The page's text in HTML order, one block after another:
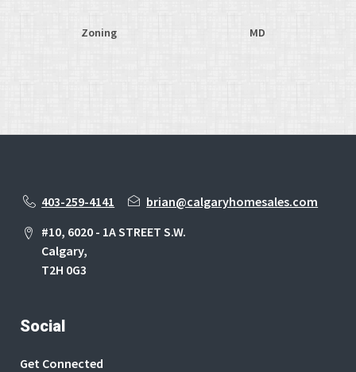
Zoning MD
403-259-4141
brian@calgaryhomesales.com
#10, 6020 - 1A STREET S.W.
Calgary,
T2H 0G3
Social
Get Connected